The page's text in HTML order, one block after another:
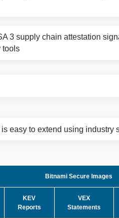
3 supply chain attestation
tools
easy to extend using industry
Bitnami Secure Images
KEV
Reports
VEX
Statements